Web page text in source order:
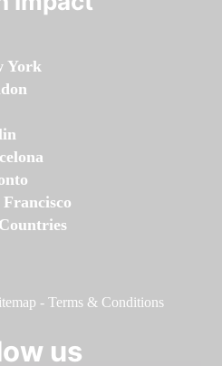
York
- Terms & Conditions
us